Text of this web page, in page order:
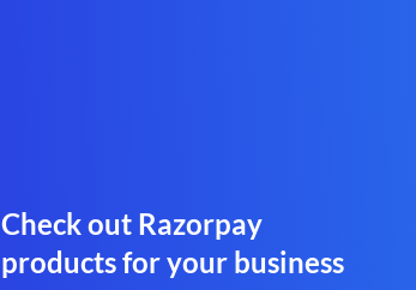
Check out Razorpay
products for your business